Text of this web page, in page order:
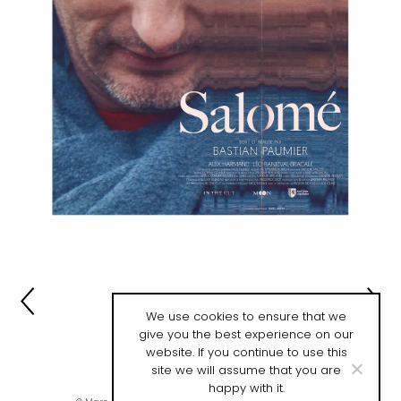
We use cookies to ensure that we
give you the best experience on our
website. If you continue to use this
site we will assume that you are
happy with it.